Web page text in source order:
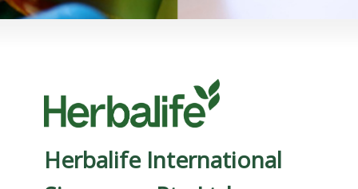
Herbalife International